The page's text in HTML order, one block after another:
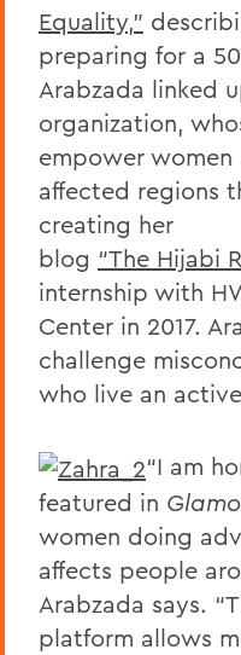
Equality,”
preparing for a
Arabzada linked
organization,
empower
affected regions
creating her
blog “The Hijabi
internship with
Center in 2017.
challenge
who live an
“I am
featured in
women doing
affects people
Arabzada says.
platform allows